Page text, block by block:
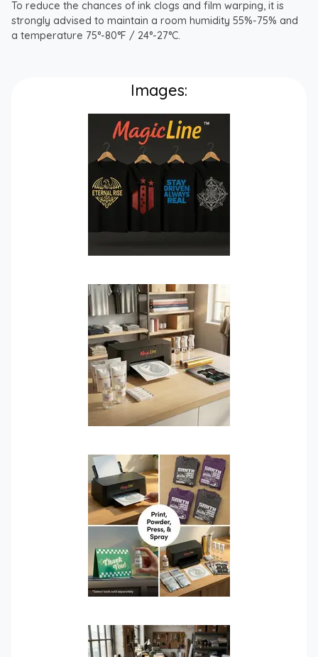
To reduce the chances of ink clogs and film warping, it is
strongly advised to maintain a room humidity 55%-75% and
a temperature 75°-80°F / 24°-27°C.
Images: